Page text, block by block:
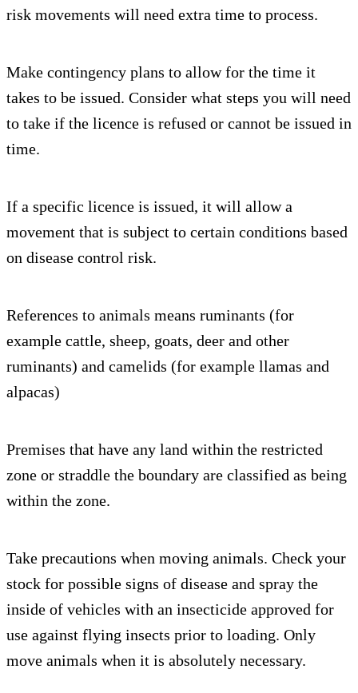
risk movements will need extra time to process.
Make contingency plans to allow for the time it
takes to be issued. Consider what steps you will need
to take if the licence is refused or cannot be issued in
time.
If a specific licence is issued, it will allow a
movement that is subject to certain conditions based
on disease control risk.
References to animals means ruminants (for
example cattle, sheep, goats, deer and other
ruminants) and camelids (for example llamas and
alpacas)
Premises that have any land within the restricted
zone or straddle the boundary are classified as being
within the zone.
Take precautions when moving animals. Check your
stock for possible signs of disease and spray the
inside of vehicles with an insecticide approved for
use against flying insects prior to loading. Only
move animals when it is absolutely necessary.